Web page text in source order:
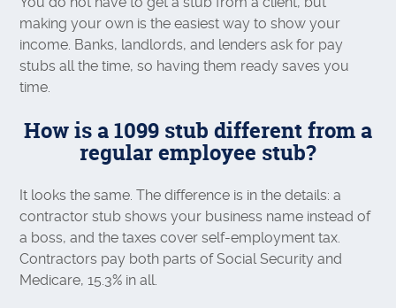
making your own is the easiest way to show your
income. Banks, landlords, and lenders ask for pay
stubs all the time, so having them ready saves you
time.
How is a 1099 stub different from a
regular employee stub?
It looks the same. The difference is in the details: a
contractor stub shows your business name instead of
a boss, and the taxes cover self-employment tax.
Contractors pay both parts of Social Security and
Medicare, 15.3% in all.